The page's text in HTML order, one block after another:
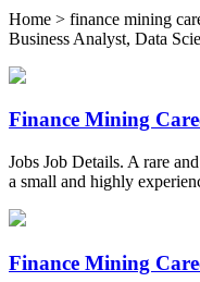
Home > finance mining
Business Analyst, Data
Finance Mining
Jobs Job Details. A rare
a small and highly
Finance Mining